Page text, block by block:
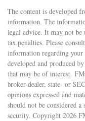
The content is developed
information. The
legal advice. It may not be
tax penalties. Please
information regarding
developed and produced
that may be of interest.
broker-dealer, state- or
opinions expressed and
should not be considered
security. Copyright 2026